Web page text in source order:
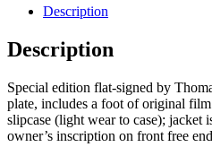
Ollie:
Animation
:
Illusion
of
Life
quantity
Description
Description
Special edition flat-signed by
plate, includes a foot of original
slipcase (light wear to case); jacket
owner’s inscription on front free